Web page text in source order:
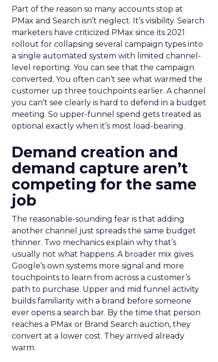
Part of the reason so many accounts stop at
PMax and Search isn’t neglect. It’s visibility. Search
marketers have criticized PMax since its 2021
rollout for collapsing several campaign types into
a single automated system with limited channel-
level reporting. You can see that the campaign
converted. You often can’t see what warmed the
customer up three touchpoints earlier. A channel
you can’t see clearly is hard to defend in a budget
meeting. So upper-funnel spend gets treated as
optional exactly when it’s most load-bearing.
Demand creation and
demand capture aren’t
competing for the same
job
The reasonable-sounding fear is that adding
another channel just spreads the same budget
thinner. Two mechanics explain why that’s
usually not what happens. A broader mix gives
Google’s own systems more signal and more
touchpoints to learn from across a customer’s
path to purchase. Upper and mid funnel activity
builds familiarity with a brand before someone
ever opens a search bar. By the time that person
reaches a PMax or Brand Search auction, they
convert at a lower cost. They arrived already
warm.